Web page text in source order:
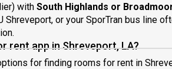
with South Highlands or
Shreveport, or your SporTran bus line
rent app in Shreveport, LA?
for finding rooms for rent in